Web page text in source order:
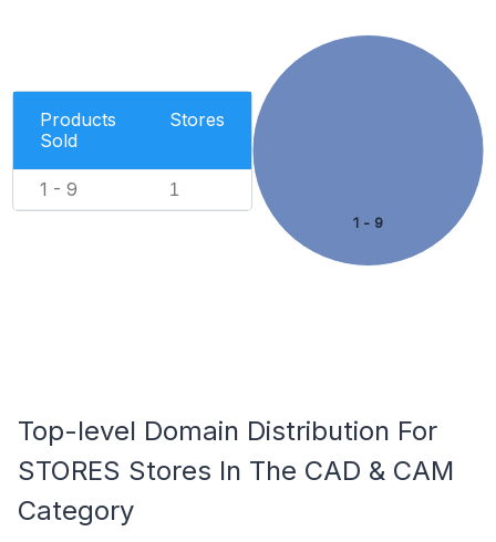
Products
Sold
Stores
1 - 9 1
1 - 9
Top-level Domain Distribution For
STORES Stores In The CAD & CAM
Category